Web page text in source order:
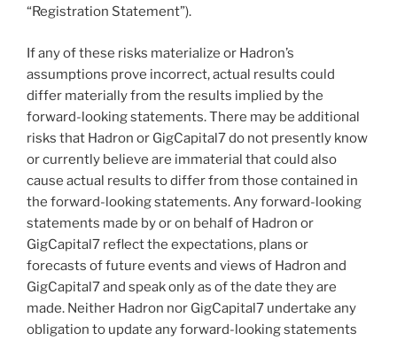
“Registration Statement”).
If any of these risks materialize or Hadron’s
assumptions prove incorrect, actual results could
differ materially from the results implied by the
forward-looking statements. There may be additional
risks that Hadron or GigCapital7 do not presently know
or currently believe are immaterial that could also
cause actual results to differ from those contained in
the forward-looking statements. Any forward-looking
statements made by or on behalf of Hadron or
GigCapital7 reflect the expectations, plans or
forecasts of future events and views of Hadron and
GigCapital7 and speak only as of the date they are
made. Neither Hadron nor GigCapital7 undertake any
obligation to update any forward-looking statements